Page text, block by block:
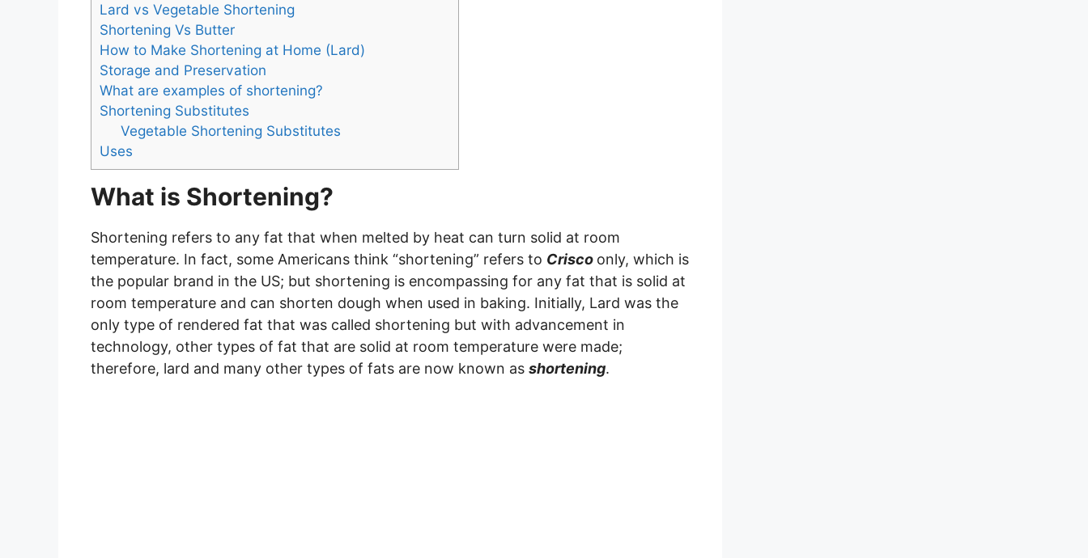
Lard vs Vegetable Shortening
Shortening Vs Butter
How to Make Shortening at Home (Lard)
Storage and Preservation
What are examples of shortening?
Shortening Substitutes
Vegetable Shortening Substitutes
Uses
What is Shortening?
Shortening refers to any fat that when melted by heat can turn solid at room
temperature. In fact, some Americans think “shortening” refers to Crisco only, which is
the popular brand in the US; but shortening is encompassing for any fat that is solid at
room temperature and can shorten dough when used in baking. Initially, Lard was the
only type of rendered fat that was called shortening but with advancement in
technology, other types of fat that are solid at room temperature were made;
therefore, lard and many other types of fats are now known as shortening.